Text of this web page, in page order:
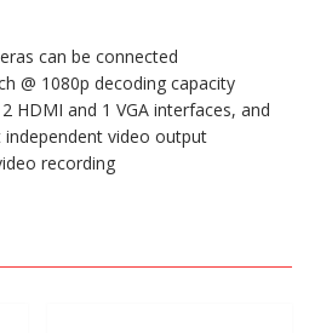
can be connected
@ 1080p decoding capacity
HDMI and 1 VGA interfaces, and
video output
recording